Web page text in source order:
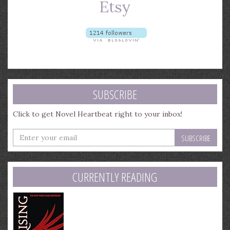
SUBSCRIBE
Click to get Novel Heartbeat right to your inbox!
Enter
your
email
address
CURRENTLY READING